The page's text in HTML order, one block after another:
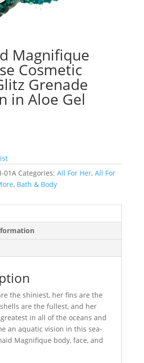
Magnifique
Cosmetic
Grenade
in Aloe Gel
01A Categories: All For Her, All For
, Bath & Body
the shiniest, her fins are the
are the fullest, and her
in all of the oceans and
an aquatic vision in this sea-
Magnifique body, face, and